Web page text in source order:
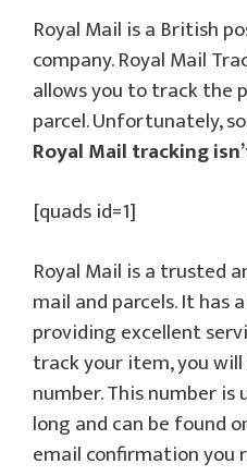
Royal Mail is a British
company. Royal Mail
allows you to track the
parcel. Unfortunately,
Royal Mail tracking
[quads id=1]
Royal Mail is a trusted
mail and parcels. It has
providing excellent
track your item, you
number. This number is
long and can be found
email confirmation you